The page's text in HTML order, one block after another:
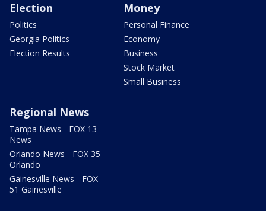
Election
Politics
Georgia Politics
Election Results
Money
Personal Finance
Economy
Business
Stock Market
Small Business
Regional News
Tampa News - FOX 13
News
Orlando News - FOX 35
Orlando
Gainesville News - FOX
51 Gainesville